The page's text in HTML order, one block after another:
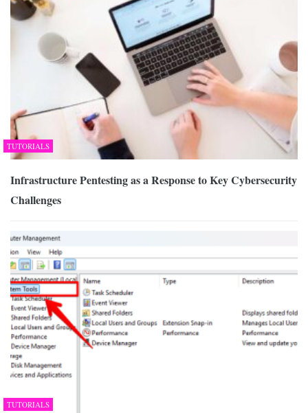
TUTORIALS
Infrastructure Pentesting as a Response to Key Cybersecurity
Challenges
TUTORIALS